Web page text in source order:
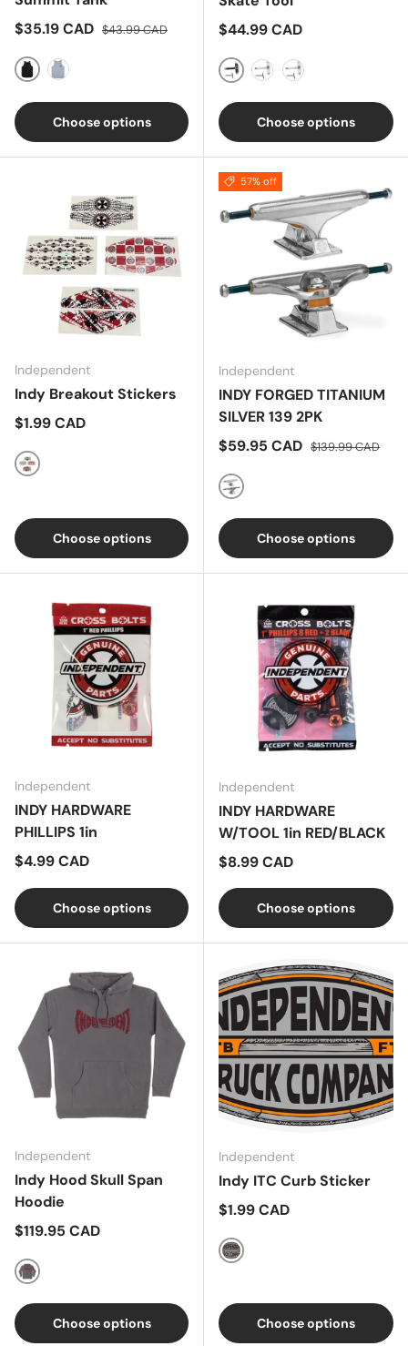
Sale price
$35.19 CAD Regular price
$43.99 CAD
BlackSports Grey
Choose options
Regular price
$44.99 CAD
BlackWhiteRed
Choose options
Independent
Indy Breakout Stickers
Regular price
$1.99 CAD
Multi
Choose options
57% off
Independent
INDY FORGED TITANIUM
SILVER 139 2PK
Sale price
$59.95 CAD Regular price
$139.99 CAD
SILVER
Choose options
Independent
INDY HARDWARE
PHILLIPS 1in
Regular price
$4.99 CAD
Choose options
Independent
INDY HARDWARE
W/TOOL 1in RED/BLACK
Regular price
$8.99 CAD
Choose options
Independent
Indy Hood Skull Span
Hoodie
Regular price
$119.95 CAD
Charcoal
Choose options
Independent
Indy ITC Curb Sticker
Regular price
$1.99 CAD
Grey/Orange
Choose options